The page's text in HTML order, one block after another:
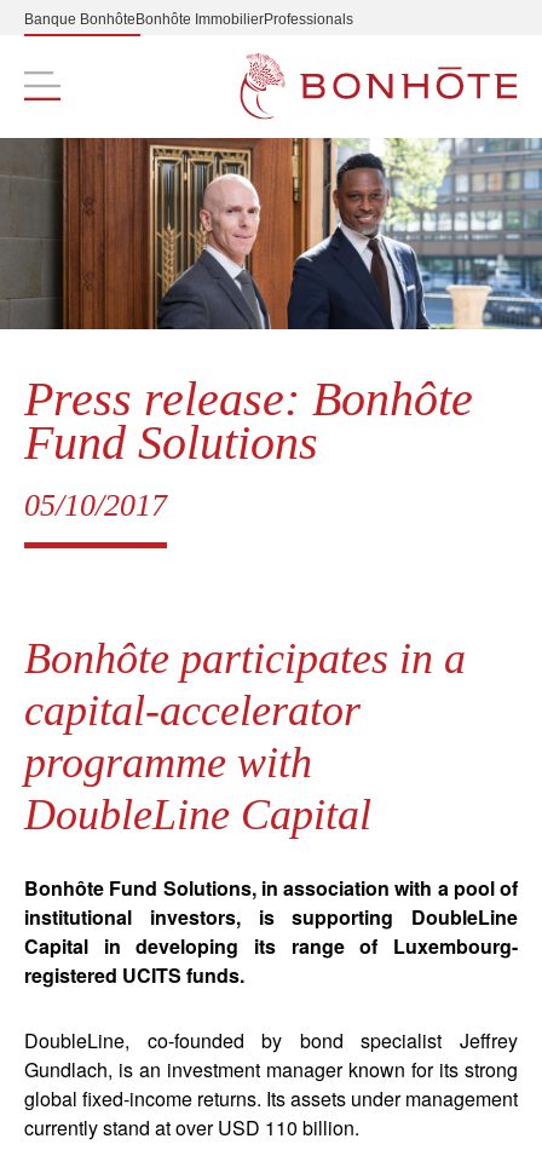
Banque Bonhôte Bonhôte ImmobilierProfessionals
Navigation principale
Press release: Bonhôte
Fund Solutions
05/10/2017
Bonhôte participates in a
capital-accelerator
programme with
DoubleLine Capital
Bonhôte Fund Solutions, in association with a pool of
institutional investors, is supporting DoubleLine
Capital in developing its range of Luxembourg-
registered UCITS funds.
DoubleLine, co-founded by bond specialist Jeffrey
Gundlach, is an investment manager known for its strong
global fixed-income returns. Its assets under management
currently stand at over USD 110 billion.